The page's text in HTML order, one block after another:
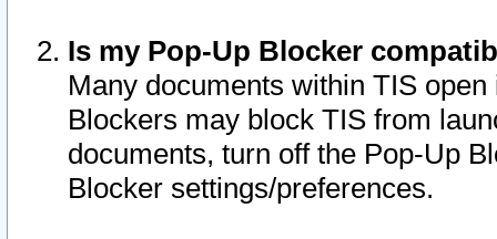
Is my Pop-Up Blocker
Many documents within TIS
Blockers may block TIS from
documents, turn off the Pop-Up
Blocker settings/preferences.